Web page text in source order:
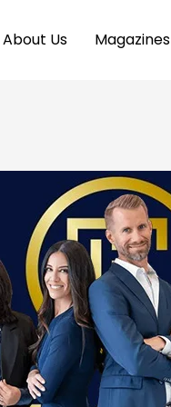
About Us Magazines